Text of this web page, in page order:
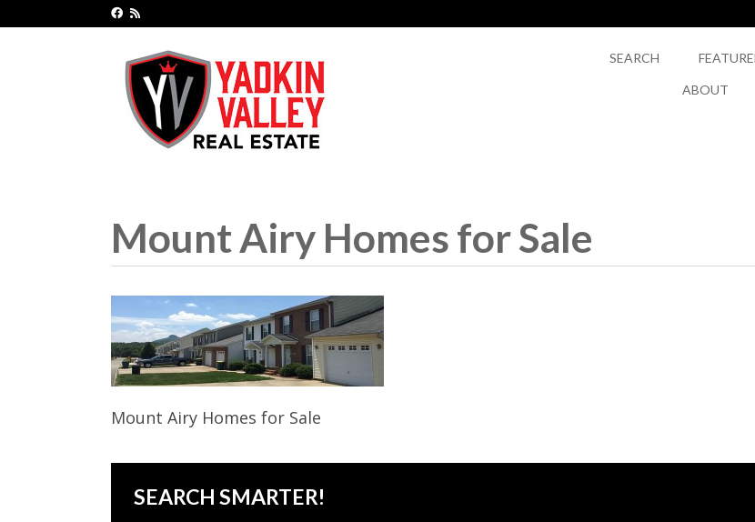
SEARCH
ABOUT
Mount Airy Homes for Sale
Mount Airy Homes for Sale
SEARCH SMARTER!